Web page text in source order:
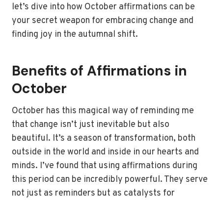
let’s dive into how October affirmations can be
your secret weapon for embracing change and
finding joy in the autumnal shift.
Benefits of Affirmations in
October
October has this magical way of reminding me
that change isn’t just inevitable but also
beautiful. It’s a season of transformation, both
outside in the world and inside in our hearts and
minds. I’ve found that using affirmations during
this period can be incredibly powerful. They serve
not just as reminders but as catalysts for